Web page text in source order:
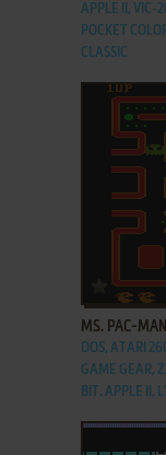
APPLE II, VIC-
POCKET
CLASSIC
ADD TO
MS. PAC-MAN
DOS, ATARI
GAME GEAR,
BIT, APPLE II,